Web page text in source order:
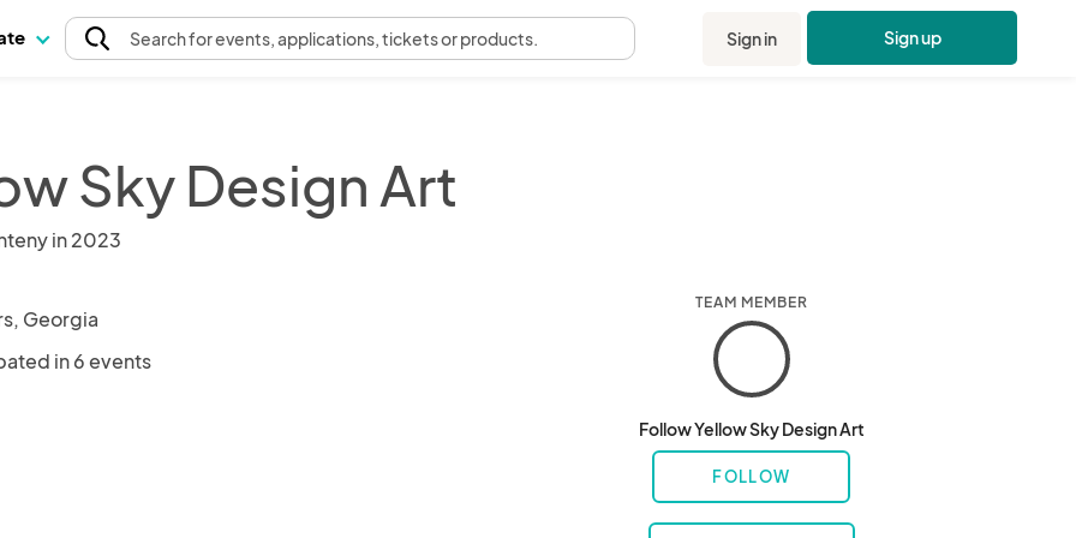
Searchfor events, applications, tickets or products. Sign in Sign up
Sky Design Art
in 2023
Georgia
in 6 events
TEAM MEMBER
Follow Yellow Sky Design Art
FOLLOW